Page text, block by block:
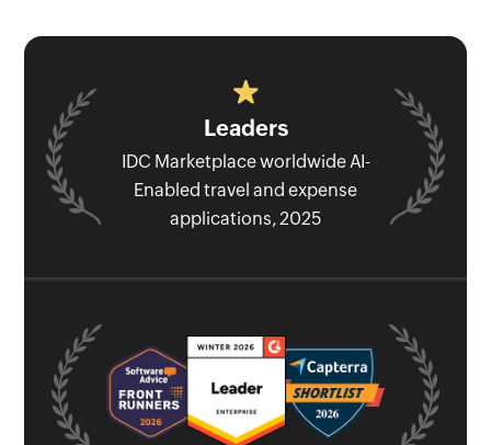
Leaders
IDC Marketplace worldwide AI-
Enabled travel and expense
applications, 2025